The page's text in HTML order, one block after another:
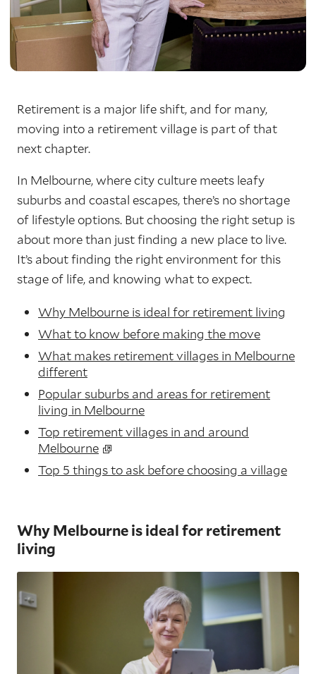
Retirement is a major life shift, and for many,
moving into a retirement village is part of that
next chapter.
In Melbourne, where city culture meets leafy
suburbs and coastal escapes, there’s no shortage
of lifestyle options. But choosing the right setup is
about more than just finding a new place to live.
It’s about finding the right environment for this
stage of life, and knowing what to expect.
Why Melbourne is ideal for retirement living
What to know before making the move
What makes retirement villages in Melbourne
different
Popular suburbs and areas for retirement
living in Melbourne
Top retirement villages in and around
Melbourne
Top 5 things to ask before choosing a village
Why Melbourne is ideal for retirement
living